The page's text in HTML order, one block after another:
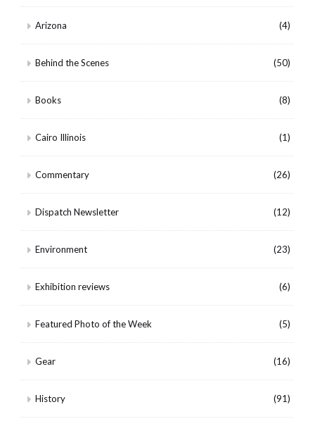
Arizona (4)
Behind the Scenes (50)
Books (8)
Cairo Illinois (1)
Commentary (26)
Dispatch Newsletter (12)
Environment (23)
Exhibition reviews (6)
Featured Photo of the Week (5)
Gear (16)
History (91)